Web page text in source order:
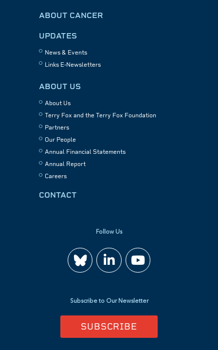
ABOUT CANCER
UPDATES
News & Events
Links E-Newsletters
ABOUT US
About Us
Terry Fox and the Terry Fox Foundation
Partners
Our People
Annual Financial Statements
Annual Report
Careers
CONTACT
Follow Us
Join
us
on
Watch
us
on
Subscribe to Our Newsletter
SUBSCRIBE